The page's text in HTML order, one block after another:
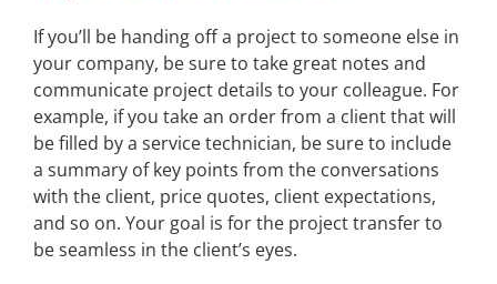
If you’ll be handing off a project to someone else in
your company, be sure to take great notes and
communicate project details to your colleague. For
example, if you take an order from a client that will
be filled by a service technician, be sure to include
a summary of key points from the conversations
with the client, price quotes, client expectations,
and so on. Your goal is for the project transfer to
be seamless in the client’s eyes.